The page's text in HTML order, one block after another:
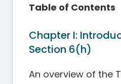
Table of Contents
Chapter I:
Section 6(h)
An overview of the